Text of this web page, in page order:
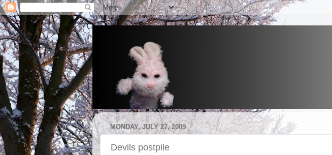
MONDAY, JULY 27, 2009
Devils postpile